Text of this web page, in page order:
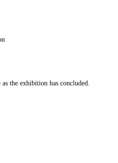
the exhibition has concluded.